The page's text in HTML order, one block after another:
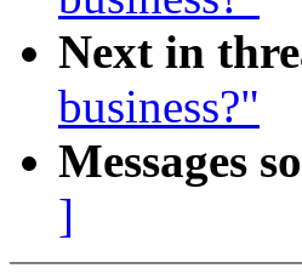
Next in
business?"
Messages
]